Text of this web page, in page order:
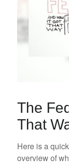
The
That
Here is a
overview of